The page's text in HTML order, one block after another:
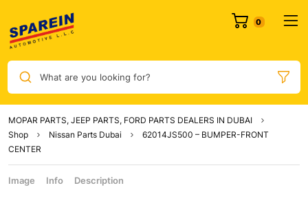
What are you looking for?
MOPAR PARTS, JEEP PARTS, FORD PARTS DEALERS IN DUBAI
Shop
Nissan Parts Dubai
62014JS500 – BUMPER-FRONT
CENTER
Image Info Description